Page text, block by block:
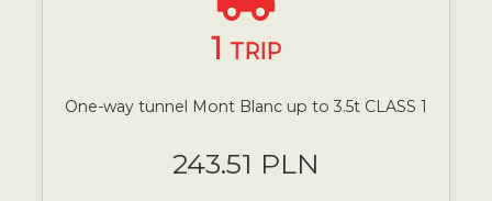
1 TRIP
One-way tunnel Mont Blanc up to 3.5t CLASS 1
243.51 PLN